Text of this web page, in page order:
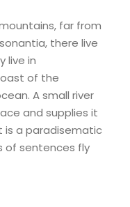
far from
there live
live in
of the
A small river
and supplies it
is a paradisematic
of sentences fly